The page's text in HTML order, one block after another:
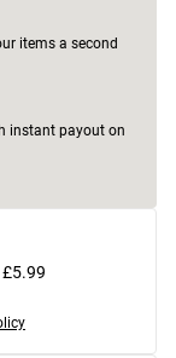
items a second
instant payout on